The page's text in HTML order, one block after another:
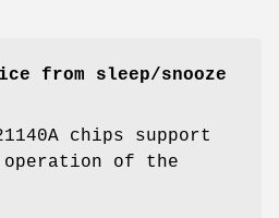
from sleep/snooze
chips support
operation of the